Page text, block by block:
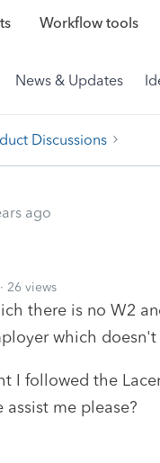
Workflow tools
News & Updates
Discussions
ago
26 views
there is no W2
which
I followed the
me please?